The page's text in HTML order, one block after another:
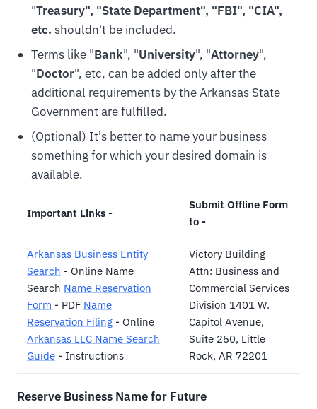
"Treasury", "State Department", "FBI", "CIA",
etc. shouldn't be included.
Terms like "Bank", "University", "Attorney",
"Doctor", etc, can be added only after the
additional requirements by the Arkansas State
Government are fulfilled.
(Optional) It's better to name your business
something for which your desired domain is
available.
Important Links -
Submit Offline Form
to -
Arkansas Business Entity
Search - Online Name
Search Name Reservation
Form - PDF Name
Reservation Filing - Online
Arkansas LLC Name Search
Guide - Instructions
Victory Building
Attn: Business and
Commercial Services
Division 1401 W.
Capitol Avenue,
Suite 250, Little
Rock, AR 72201
Reserve Business Name for Future